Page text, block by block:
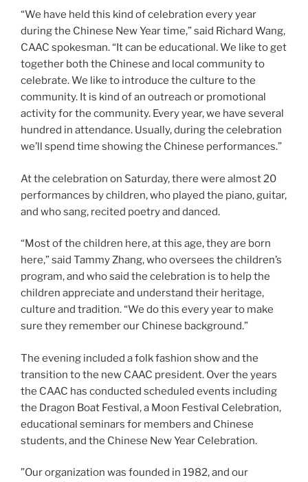
“We have held this kind of celebration every year
during the Chinese New Year time,” said Richard Wang,
CAAC spokesman. “It can be educational. We like to get
together both the Chinese and local community to
celebrate. We like to introduce the culture to the
community. It is kind of an outreach or promotional
activity for the community. Every year, we have several
hundred in attendance. Usually, during the celebration
we’ll spend time showing the Chinese performances.”
At the celebration on Saturday, there were almost 20
performances by children, who played the piano, guitar,
and who sang, recited poetry and danced.
“Most of the children here, at this age, they are born
here,” said Tammy Zhang, who oversees the children’s
program, and who said the celebration is to help the
children appreciate and understand their heritage,
culture and tradition. “We do this every year to make
sure they remember our Chinese background.”
The evening included a folk fashion show and the
transition to the new CAAC president. Over the years
the CAAC has conducted scheduled events including
the Dragon Boat Festival, a Moon Festival Celebration,
educational seminars for members and Chinese
students, and the Chinese New Year Celebration.
​”Our organization was founded in 1982, and our